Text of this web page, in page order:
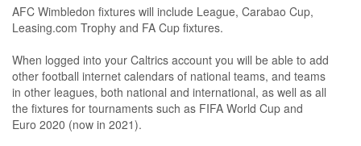
AFC Wimbledon fixtures will include League, Carabao Cup,
Leasing.com Trophy and FA Cup fixtures.
When logged into your Caltrics account you will be able to add
other football internet calendars of national teams, and teams
in other leagues, both national and international, as well as all
the fixtures for tournaments such as FIFA World Cup and
Euro 2020 (now in 2021).